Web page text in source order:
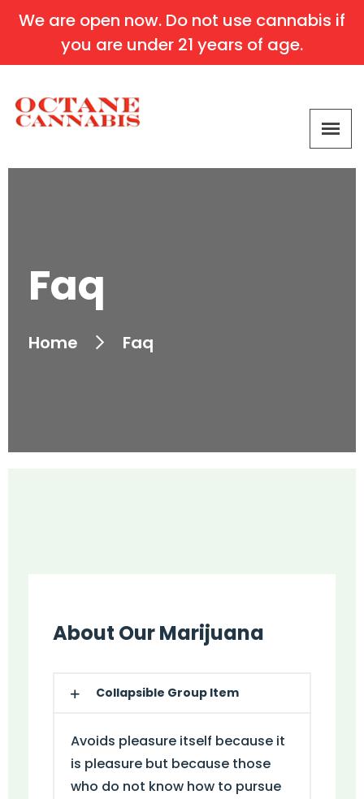
We are open now. Do not use cannabis if
you are under 21 years of age.
Faq
Home Faq
About Our Marijuana
Collapsible Group Item
Avoids pleasure itself because it
is pleasure but because those
who do not know how to pursue